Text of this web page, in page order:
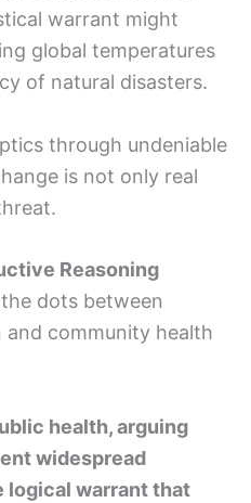
warrant might
global temperatures
of natural disasters.
through undeniable
is not only real
Reasoning
dots between
and community health
health, arguing
widespread
logical warrant that